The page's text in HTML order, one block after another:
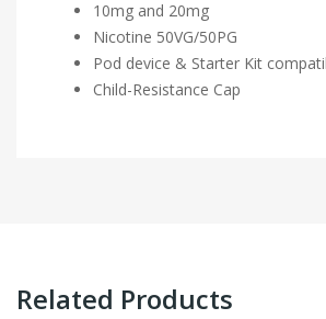
10mg and 20mg
Nicotine 50VG/50PG
Pod device & Starter Kit
Child-Resistance Cap
Related Products